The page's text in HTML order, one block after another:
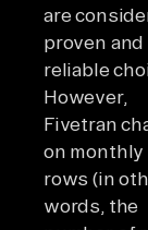
are
proven and
reliable
However,
Fivetran
on monthly
rows (in
words, the